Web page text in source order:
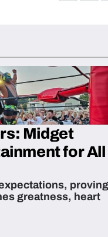
Midget
for All
proving
greatness, heart